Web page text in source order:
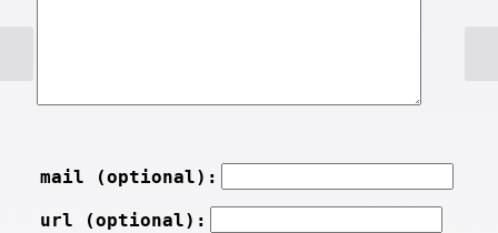
mail (optional):
url (optional):